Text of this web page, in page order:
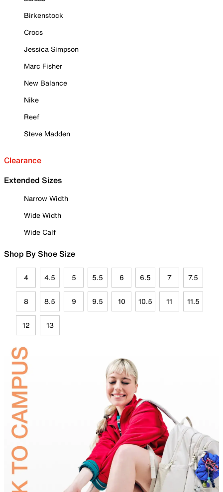
Birkenstock
Crocs
Jessica Simpson
Marc Fisher
New Balance
Nike
Reef
Steve Madden
Clearance
Extended Sizes
Narrow Width
Wide Width
Wide Calf
Shop By Shoe Size
4 4.5 5 5.5 6 6.5 7 7.5
8 8.5 9 9.5 10 10.5 11 11.5
12 13